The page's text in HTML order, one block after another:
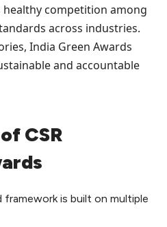
competition among
across industries.
India Green Awards
and accountable
CSR
framework is built on multiple